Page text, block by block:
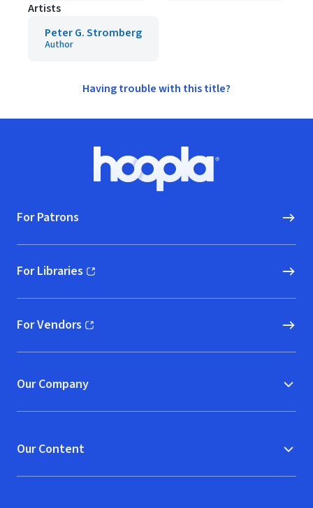
Artists
Peter G. Stromberg
Author
Having trouble with this title?
Hoopla logo, Go to homepage
For Patrons
For Libraries
(opens in new window)
For Vendors
(opens in new window)
Our Company
Our Content